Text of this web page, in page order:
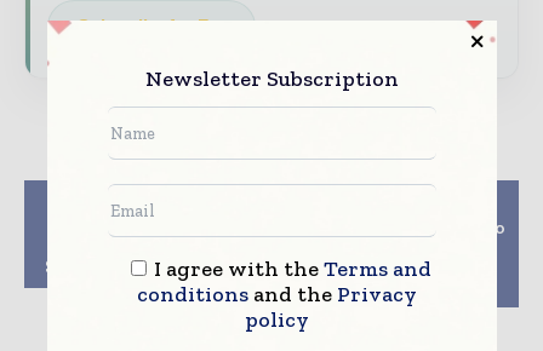
Subscribe for Free
Previous article
Survive Brain Tumour
Biopharma Spectrum To
Automation In Next
Newsletter Subscription
I agree with theTerms and
conditionsand the Privacy
policy